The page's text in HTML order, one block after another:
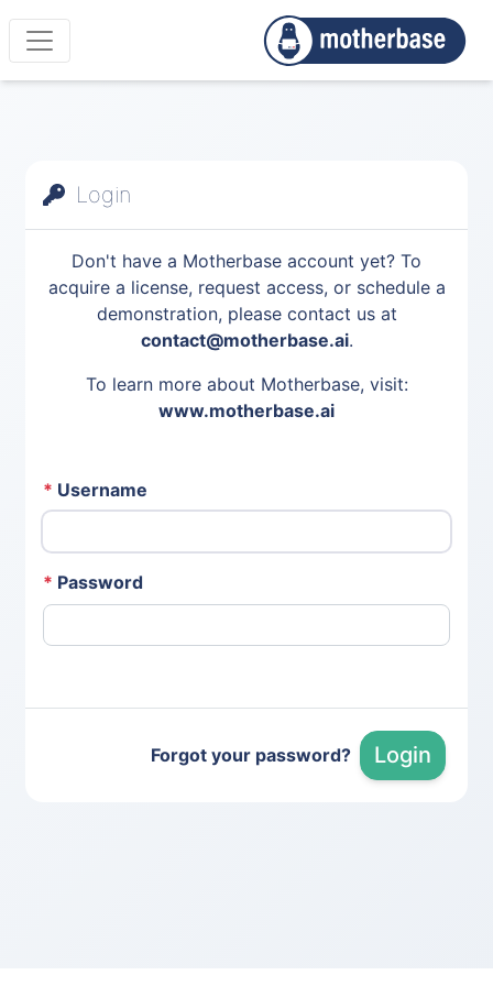
Login
Don't have a Motherbase account yet? To
acquire a license, request access, or schedule a
demonstration, please contact us at
contact@motherbase.ai.
To learn more about Motherbase, visit:
www.motherbase.ai
* Username
* Password
Forgot your password? Login